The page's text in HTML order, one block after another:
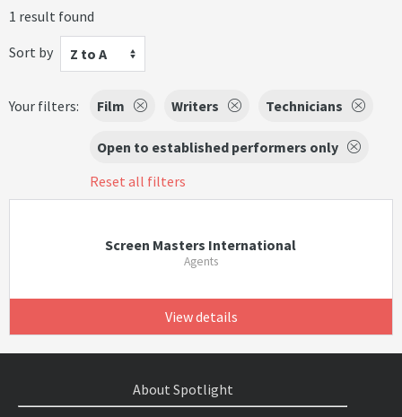
1 result found
Sort by
Z to A
Your filters: Film Writers Technicians
Open to established performers only
Reset all filters
Screen Masters International
Agents
View details
About Spotlight